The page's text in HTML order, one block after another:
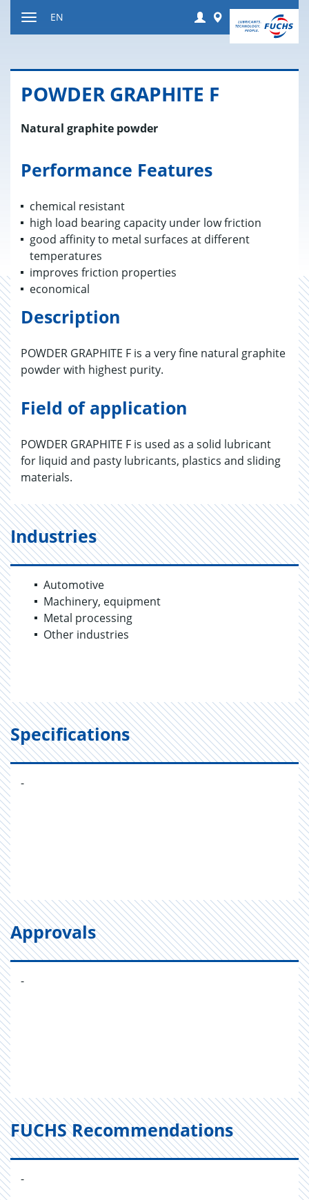
Login Worldwide
EN
POW­DER GRAPHITE F
Natural graphite powder
Performance Features
chemical resistant
high load bearing capacity under low friction
good affinity to metal surfaces at different
temperatures
improves friction properties
economical
Description
POWDER GRAPHITE F is a very fine natural graphite
powder with highest purity.
Field of application
POWDER GRAPHITE F is used as a solid lubricant
for liquid and pasty lubricants, plastics and sliding
materials.
Industries
Automotive
Machinery, equipment
Metal processing
Other industries
Specifications
-
Approvals
-
FUCHS Recommendations
-